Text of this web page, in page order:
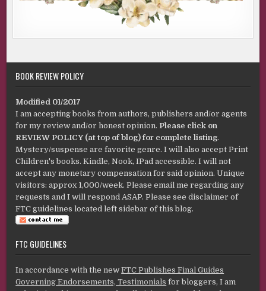
BOOK REVIEW POLICY
Modified 01/2017
I am accepting books from authors, publishers and/or agents
for my review and/or honest opinion. Please click on
REVIEW POLICY (at top of blog) for complete listing.
Mystery/suspense are favorite genre. I will also accept Print
Children's books. Kindle, Nook, IPad accessible. I will not
accept any monetary compensation for said opinion. Unique
visitors: approx 1,000/week. Please email me regarding any
requests and I will respond ASAP. Please see disclaimer of
FTC guidelines located left sidebar of this blog.
FTC GUIDELINES
In accordance with the newFTC Publishes Final Guides
Governing Endorsements, Testimonials for bloggers, I am